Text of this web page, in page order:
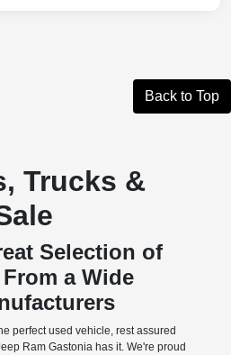
Back to Top
Trucks &
Selection of
a Wide
perfect used vehicle, rest assured
Ram Gastonia has it. We're proud